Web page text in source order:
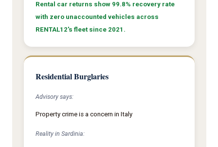
Rental car returns show 99.8% recovery rate
with zero unaccounted vehicles across
RENTAL12's fleet since 2021.
Residential Burglaries
Advisory says:
Property crime is a concern in Italy
Reality in Sardinia: